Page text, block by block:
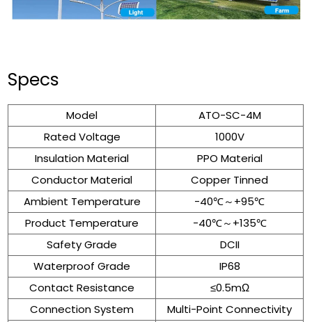
Specs
Model
ATO-SC-4M
Rated Voltage
1000V
Insulation Material
PPO Material
Conductor Material
Copper Tinned
Ambient Temperature
-40℃～+95℃
Product Temperature
-40℃～+135℃
Safety Grade
DCII
Waterproof Grade
IP68
Contact Resistance
≤0.5mΩ
Connection System
Multi-Point Connectivity